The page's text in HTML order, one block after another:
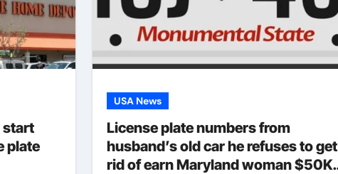
start
plate
USA News
License plate numbers from
husband’s old car he refuses to get
rid of earn Maryland woman $50K